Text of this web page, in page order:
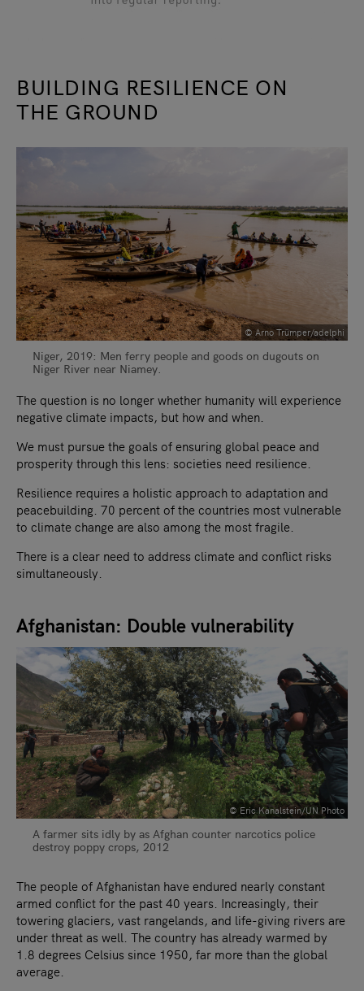
BUILDING RESILIENCE ON
THE GROUND
© Arno Trümper/adelphi
Niger, 2019: Men ferry people and goods on dugouts on
Niger River near Niamey.
The question is no longer whether humanity will experience
negative climate impacts, but how and when.
We must pursue the goals of ensuring global peace and
prosperity through this lens: societies need resilience.
Resilience requires a holistic approach to adaptation and
peacebuilding. 70 percent of the countries most vulnerable
to climate change are also among the most fragile.
There is a clear need to address climate and conflict risks
simultaneously.
Afghanistan: Double vulnerability
© Eric Kanalstein/UN Photo
A farmer sits idly by as Afghan counter narcotics police
destroy poppy crops, 2012
The people of Afghanistan have endured nearly constant
armed conflict for the past 40 years. Increasingly, their
towering glaciers, vast rangelands, and life-giving rivers are
under threat as well. The country has already warmed by
1.8 degrees Celsius since 1950, far more than the global
average.